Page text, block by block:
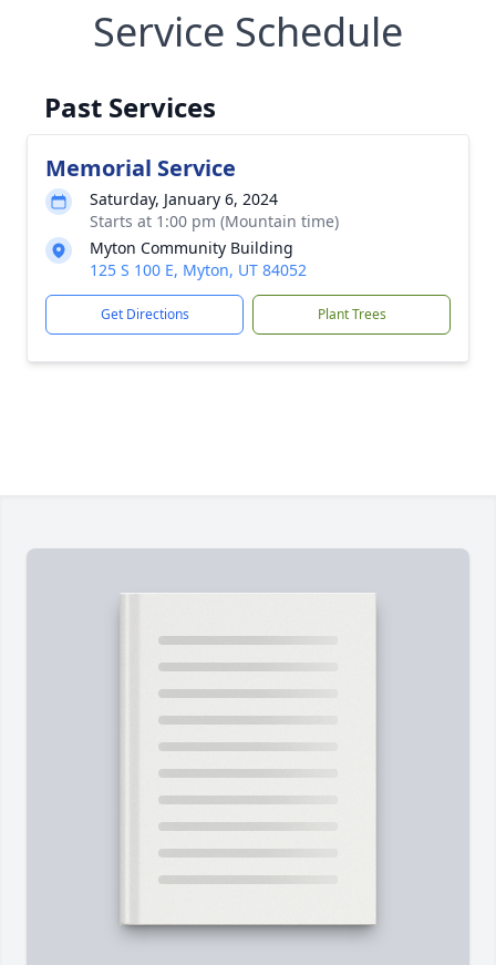
Service Schedule
Past Services
Memorial Service
Saturday, January 6, 2024
Starts at 1:00 pm (Mountain time)
Myton Community Building
125 S 100 E, Myton, UT 84052
Get Directions Plant Trees